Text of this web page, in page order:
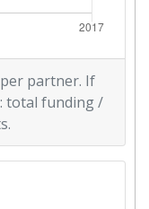
partner. If
total funding /